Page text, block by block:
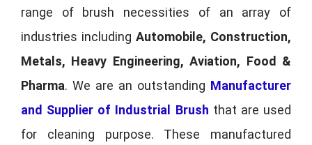
range of brush necessities of an array of
industries including Automobile, Construction,
Metals, Heavy Engineering, Aviation, Food &
Pharma. We are an outstanding Manufacturer
and Supplier of Industrial Brush that are used
for cleaning purpose. These manufactured